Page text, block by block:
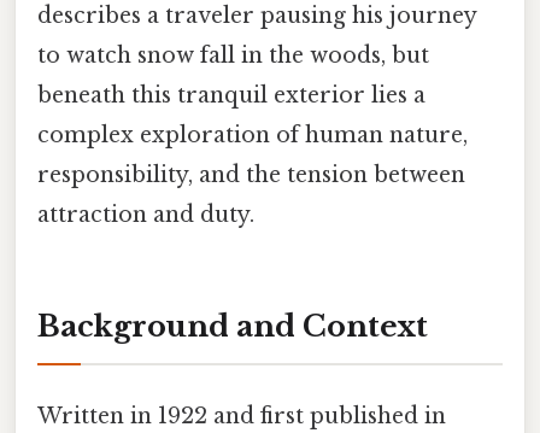
describes a traveler pausing his journey
to watch snow fall in the woods, but
beneath this tranquil exterior lies a
complex exploration of human nature,
responsibility, and the tension between
attraction and duty.
Background and Context
Written in 1922 and first published in